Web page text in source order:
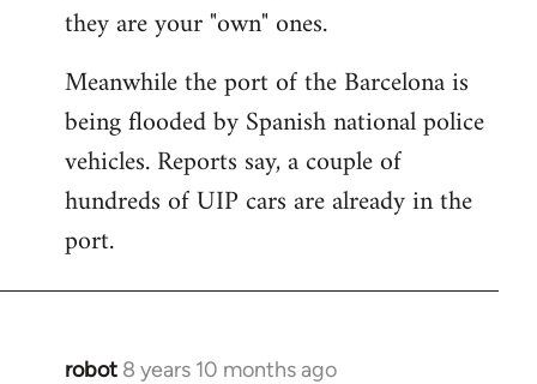
they are your "own" ones.
Meanwhile the port of the Barcelona is
being flooded by Spanish national police
vehicles. Reports say, a couple of
hundreds of UIP cars are already in the
port.
robot 8 years 10 months ago
In